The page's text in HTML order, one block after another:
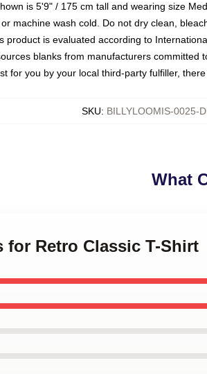
is 5'9" / 175 cm tall and wearing size
machine wash cold. Do not dry clean,
product is evaluated according to
blanks from manufacturers
for you by your local third-party fulfiller,
SKU: BILLYLOOMIS-0025-
What
for Retro Classic T-Shirt